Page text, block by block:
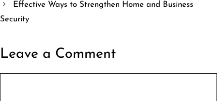
Effective Ways to Strengthen Home and Business
Security
Leave a Comment